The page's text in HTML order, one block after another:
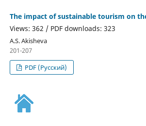
The impact of sustainable tourism on
Views: 362 / PDF downloads: 323
А.S. Akisheva
201-207
PDF (Русский)